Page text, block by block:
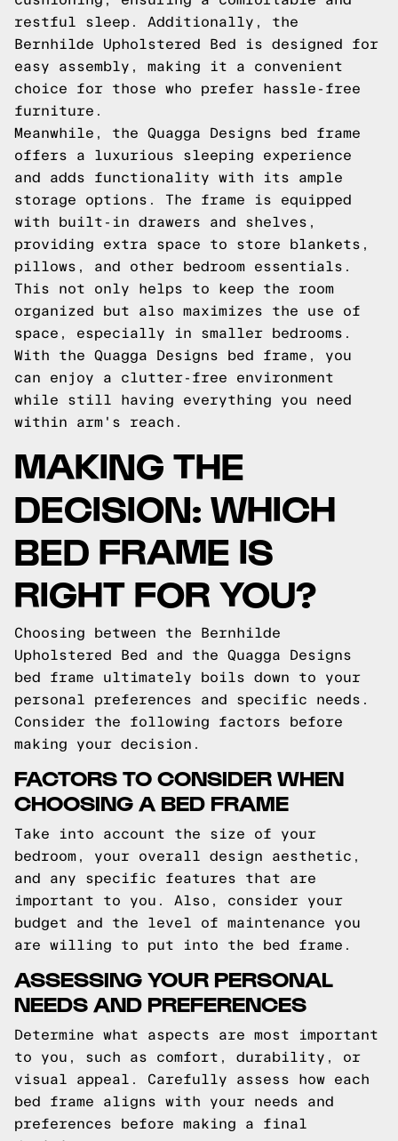
restful sleep. Additionally, the
Bernhilde Upholstered Bed is designed for
easy assembly, making it a convenient
choice for those who prefer hassle-free
furniture.
Meanwhile, the Quagga Designs bed frame
offers a luxurious sleeping experience
and adds functionality with its ample
storage options. The frame is equipped
with built-in drawers and shelves,
providing extra space to store blankets,
pillows, and other bedroom essentials.
This not only helps to keep the room
organized but also maximizes the use of
space, especially in smaller bedrooms.
With the Quagga Designs bed frame, you
can enjoy a clutter-free environment
while still having everything you need
within arm's reach.
MAKING THE
DECISION: WHICH
BED FRAME IS
RIGHT FOR YOU?
Choosing between the Bernhilde
Upholstered Bed and the Quagga Designs
bed frame ultimately boils down to your
personal preferences and specific needs.
Consider the following factors before
making your decision.
FACTORS TO CONSIDER WHEN
CHOOSING A BED FRAME
Take into account the size of your
bedroom, your overall design aesthetic,
and any specific features that are
important to you. Also, consider your
budget and the level of maintenance you
are willing to put into the bed frame.
ASSESSING YOUR PERSONAL
NEEDS AND PREFERENCES
Determine what aspects are most important
to you, such as comfort, durability, or
visual appeal. Carefully assess how each
bed frame aligns with your needs and
preferences before making a final